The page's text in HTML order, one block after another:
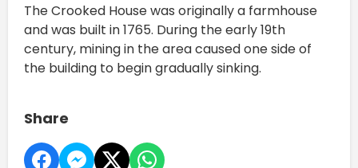
The Crooked House was originally a farmhouse
and was built in 1765. During the early 19th
century, mining in the area caused one side of
the building to begin gradually sinking.
Share